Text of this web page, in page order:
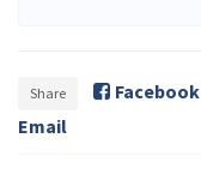
Share Facebook
Email